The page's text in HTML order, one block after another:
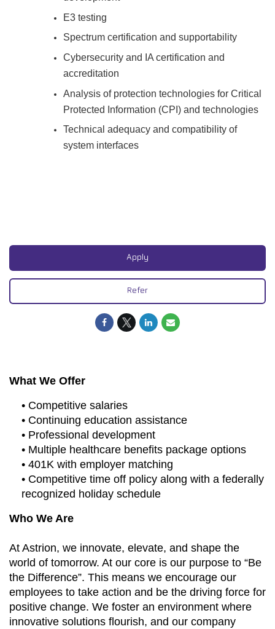
E3 testing
Spectrum certification and supportability
Cybersecurity and IA certification and
accreditation
Analysis of protection technologies for Critical
Protected Information (CPI) and technologies
Technical adequacy and compatibility of
system interfaces
Apply
Refer
What We Offer
• Competitive salaries
• Continuing education assistance
• Professional development
• Multiple healthcare benefits package options
• 401K with employer matching
• Competitive time off policy along with a federally
recognized holiday schedule
Who We Are
At Astrion, we innovate, elevate, and shape the
world of tomorrow. At our core is our purpose to “Be
the Difference”. This means we encourage our
employees to take action and be the driving force for
positive change. We foster an environment where
innovative solutions flourish, and our company